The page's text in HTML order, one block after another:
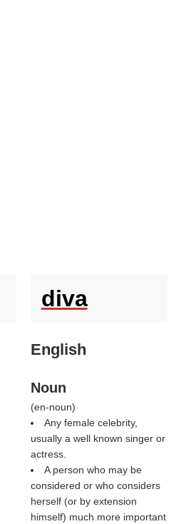
diva
English
Noun
(en-noun)
Any female celebrity,
usually a well known singer or
actress.
A person who may be
considered or who considers
herself (or by extension
himself) much more important